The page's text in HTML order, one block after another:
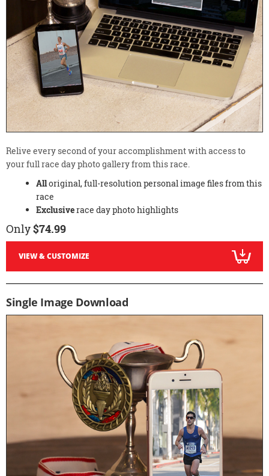
Relive every second of your accomplishment with access to
your full race day photo gallery from this race.
Alloriginal, full-resolution personal image files from this
race
Exclusiverace day photo highlights
Only$74.99
VIEW & CUSTOMIZE
Single Image Download